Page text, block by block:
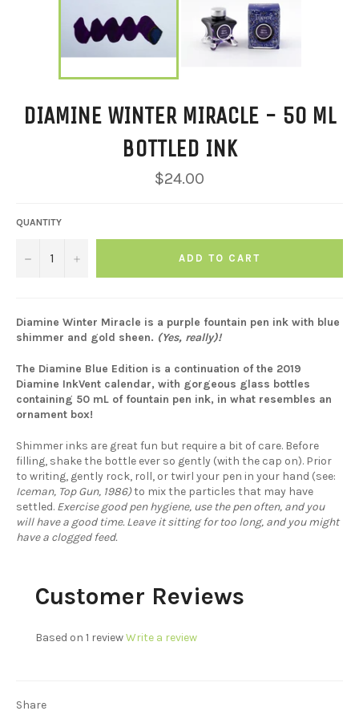
DIAMINE WINTER MIRACLE - 50 ML
BOTTLED INK
Regular
price
$24.00
QUANTITY
− + ADD TO CART
Diamine Winter Miracle is a purple fountain pen ink with blue
shimmer and gold sheen. (Yes, really)!
The Diamine Blue Edition is a continuation of the 2019
Diamine InkVent calendar, with gorgeous glass bottles
containing 50 mL of fountain pen ink, in what resembles an
ornament box!
Shimmer inks are great fun but require a bit of care. Before
filling, shake the bottle ever so gently (with the cap on). Prior
to writing, gently rock, roll, or twirl your pen in your hand (see:
Iceman, Top Gun, 1986)to mix the particles that may have
settled. Exercise good pen hygiene, use the pen often, and you
will have a good time. Leave it sitting for too long, and you might
have a clogged feed.
Customer Reviews
Based on 1 reviewWrite a review
Share